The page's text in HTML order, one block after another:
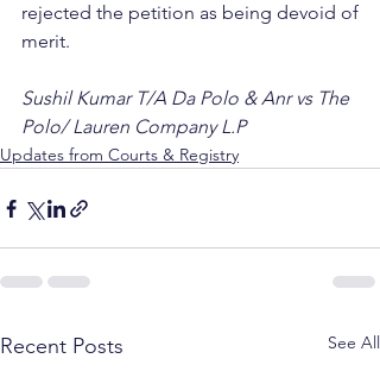
rejected the petition as being devoid of
merit.
Sushil Kumar T/A Da Polo & Anr vs The
Polo/ Lauren Company L.P
Updates from Courts & Registry
Recent Posts See All